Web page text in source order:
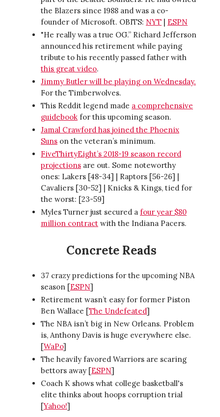
the Blazers since 1988 and was a co-
founder of Microsoft. OBITS: NYT
ESPN
"He really was a true OG.” Richard Jefferson
announced his retirement while paying
tribute to his recently passed father with
this great video.
Jimmy Butler will be playing on Wednesday.
For the Timberwolves.
This Reddit legend made a comprehensive
guidebook for this upcoming season.
Jamal Crawford has joined the Phoenix
Suns on the veteran’s minimum.
FiveThirtyEight’s 2018-19 season record
projections are out. Some noteworthy
ones: Lakers [48-34] | Raptors [56-26] |
Cavaliers [30-52] | Knicks & Kings, tied for
the worst: [23-59]
Myles Turner just secured a four year $80
million contract with the Indiana Pacers.
Concrete Reads
37 crazy predictions for the upcoming NBA
season [ESPN]
Retirement wasn’t easy for former Piston
Ben Wallace [The Undefeated]
The NBA isn’t big in New Orleans. Problem
is, Anthony Davis is huge everywhere else.
[WaPo]
The heavily favored Warriors are scaring
bettors away [ESPN]
Coach K shows what college basketball's
elite thinks about hoops corruption trial
[Yahoo!]